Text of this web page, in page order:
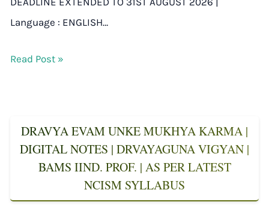
Language : ENGLISH…
Read Post »
DRAVYA EVAM UNKE MUKHYA KARMA |
DIGITAL NOTES | DRVAYAGUNA VIGYAN |
BAMS IIND. PROF. | AS PER LATEST
NCISM SYLLABUS